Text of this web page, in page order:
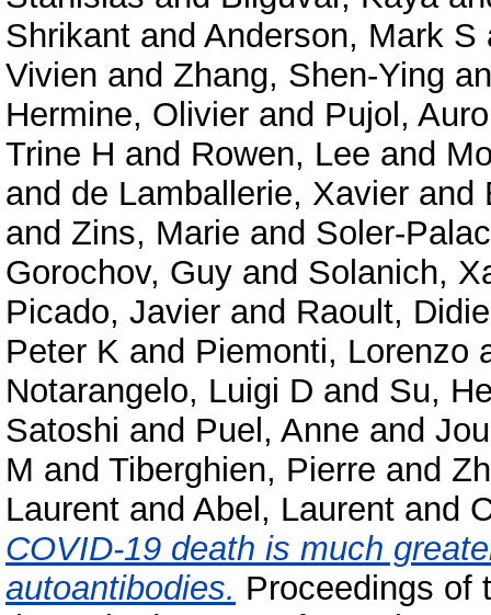
Shrikant and Anderson, Mark S
Vivien and Zhang, Shen-Ying
Hermine, Olivier and Pujol,
Trine H and Rowen, Lee and
and de Lamballerie, Xavier and
and Zins, Marie and Soler-
Gorochov, Guy and Solanich,
Picado, Javier and Raoult,
Peter K and Piemonti, Lorenzo
Notarangelo, Luigi D and Su,
Satoshi and Puel, Anne and
M and Tiberghien, Pierre and
Laurent and Abel, Laurent and
COVID-19 death is much
autoantibodies. Proceedings of